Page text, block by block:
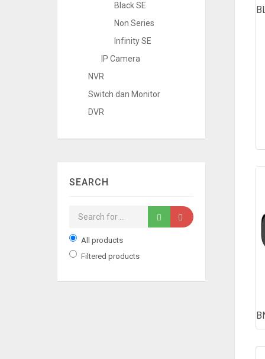
Black SE
Non Series
Infinity SE
IP Camera
NVR
Switch dan Monitor
DVR
SEARCH
All products
Filtered products